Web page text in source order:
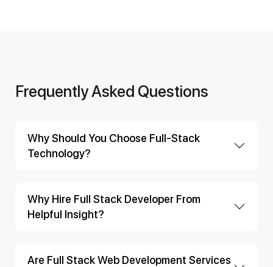
Frequently Asked Questions
Why Should You Choose Full-Stack
Technology?
Why Hire Full Stack Developer From
Helpful Insight?
Are Full Stack Web Development Services